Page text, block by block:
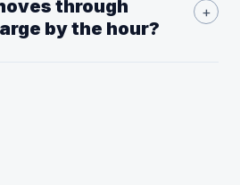
through
by the hour?
+